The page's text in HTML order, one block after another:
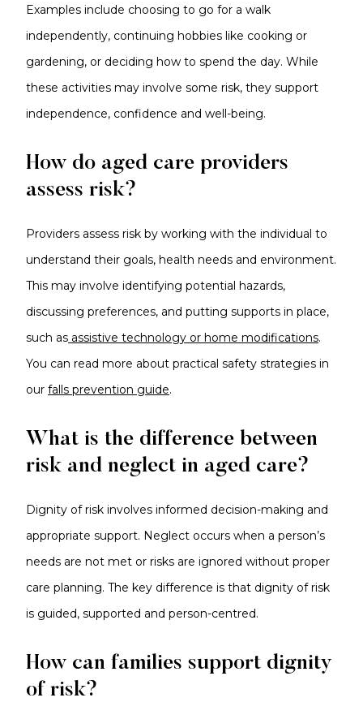
Examples include choosing to go for a walk
independently, continuing hobbies like cooking or
gardening, or deciding how to spend the day. While
these activities may involve some risk, they support
independence, confidence and well-being.
How do aged care providers
assess risk?
Providers assess risk by working with the individual to
understand their goals, health needs and environment.
This may involve identifying potential hazards,
discussing preferences, and putting supports in place,
such as assistive technology or home modifications.
You can read more about practical safety strategies in
our falls prevention guide.
What is the difference between
risk and neglect in aged care?
Dignity of risk involves informed decision-making and
appropriate support. Neglect occurs when a person’s
needs are not met or risks are ignored without proper
care planning. The key difference is that dignity of risk
is guided, supported and person-centred.
How can families support dignity
of risk?